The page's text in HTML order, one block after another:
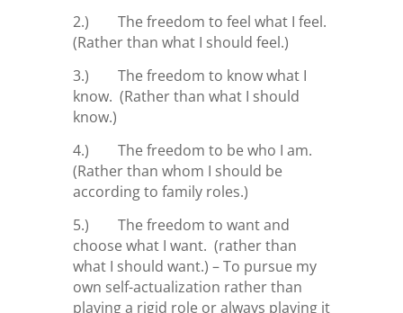
2.) The freedom to feel what I feel.
(Rather than what I should feel.)
3.) The freedom to know what I
know. (Rather than what I should
know.)
4.) The freedom to be who I am.
(Rather than whom I should be
according to family roles.)
5.) The freedom to want and
choose what I want. (rather than
what I should want.) – To pursue my
own self-actualization rather than
playing a rigid role or always playing it